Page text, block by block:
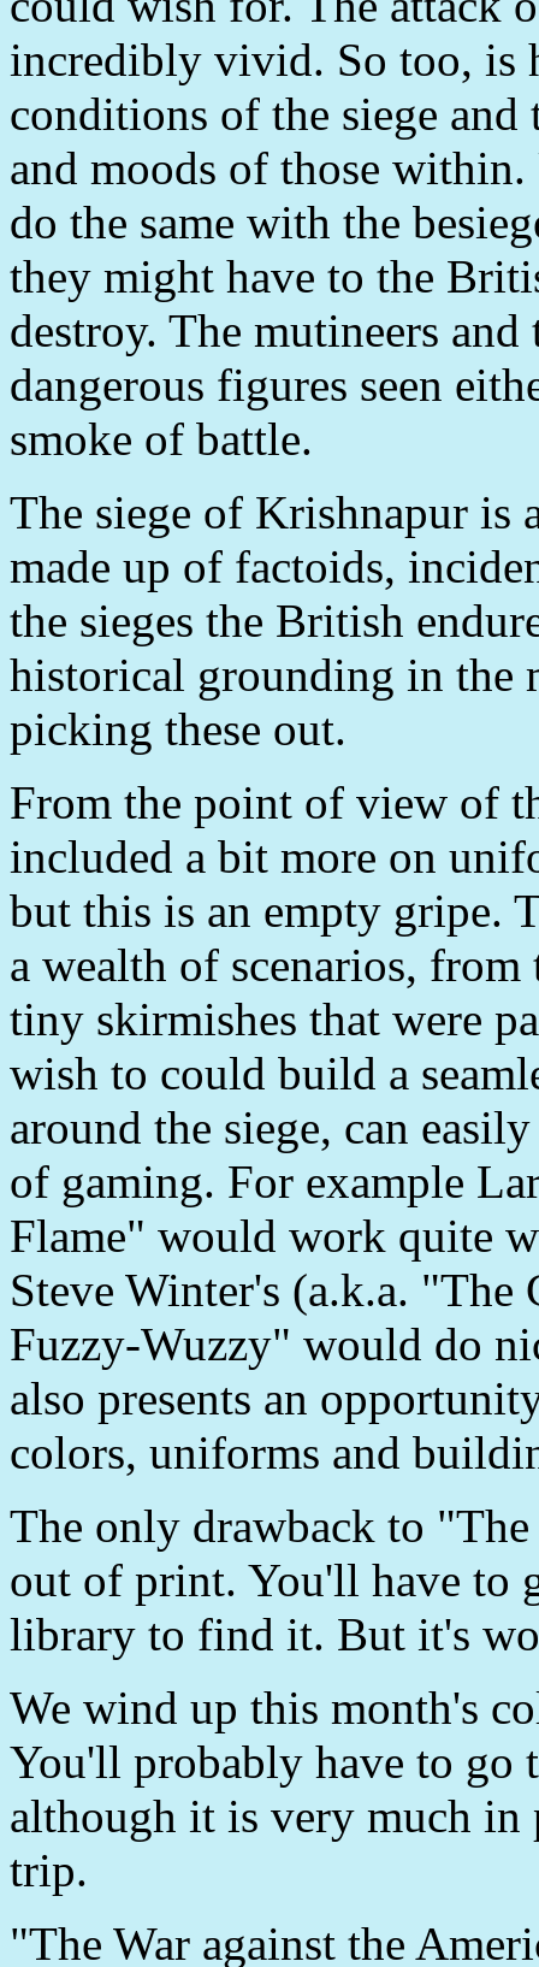
incredibly vivid. So too, is
conditions of the siege and
and moods of those
do the same with the
they might have to the
destroy. The mutineers
dangerous figures seen
smoke of battle.
The siege of Krishnapur is
made up of factoids,
the sieges the British
historical grounding in the
picking these out.
From the point of view of
included a bit more on
but this is an empty gripe.
a wealth of scenarios,
tiny skirmishes that were
wish to could build a
around the siege, can
of gaming. For example
Flame" would work quite
Steve Winter's (a.k.a.
Fuzzy-Wuzzy" would do
also presents an
colors, uniforms and
The only drawback to
out of print. You'll have to
library to find it. But it's
We wind up this month's
You'll probably have to go
although it is very much
trip.
"The War against the